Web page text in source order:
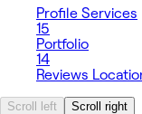
Profile Services
15
Portfolio
14
Reviews
Scroll left Scroll right